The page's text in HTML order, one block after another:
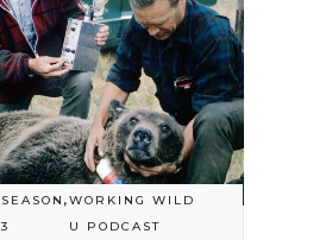
SEASON
3
,WORKING WILD
U PODCAST